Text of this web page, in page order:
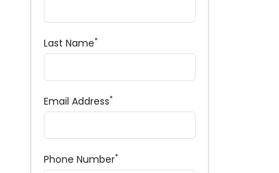
Last Name*
Email Address*
Phone Number*